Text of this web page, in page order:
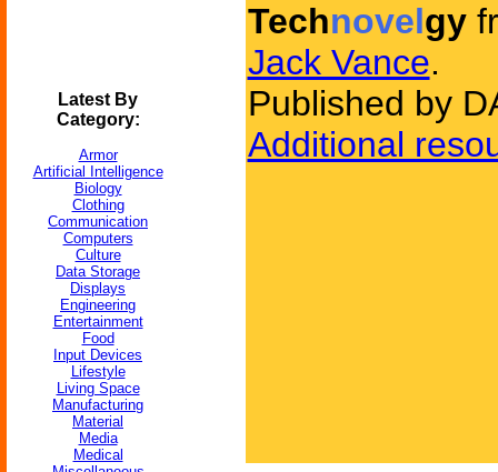
Latest By
Category:
Armor
Artificial Intelligence
Biology
Clothing
Communication
Computers
Culture
Data Storage
Displays
Engineering
Entertainment
Food
Input Devices
Lifestyle
Living Space
Manufacturing
Material
Media
Medical
Technovelgy
Jack Vance.
Published by
Additional